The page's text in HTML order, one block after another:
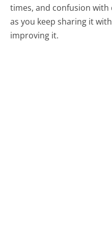
times, and confusion with
as you keep sharing it
improving it.